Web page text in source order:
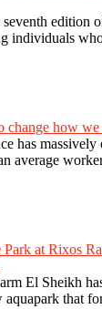
seventh edition
individuals
change how
has massively
average
at Rixos
El Sheikh
aquapark that